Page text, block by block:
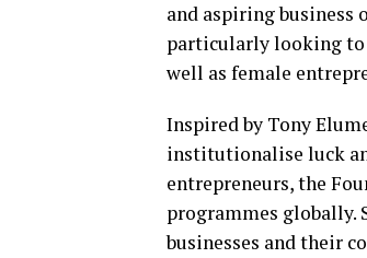
and aspiring business
particularly looking to
well as female
Inspired by Tony
institutionalise luck
entrepreneurs, the
programmes globally.
businesses and their